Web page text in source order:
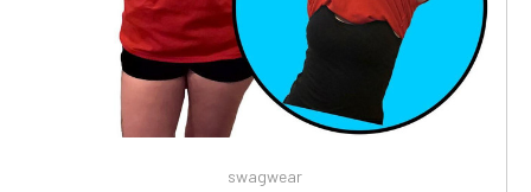
swagwear